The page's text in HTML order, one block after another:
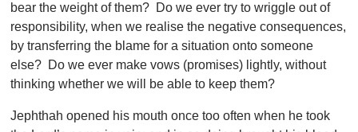
bear the weight of them? Do we ever try to wriggle out of
responsibility, when we realise the negative consequences,
by transferring the blame for a situation onto someone
else? Do we ever make vows (promises) lightly, without
thinking whether we will be able to keep them?
Jephthah opened his mouth once too often when he took